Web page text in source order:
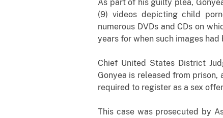
As part of his guilty plea,
(9) videos depicting child
numerous DVDs and CDs on
years for when such images
Chief United States District
Gonyea is released from
required to register as a sex
This case was prosecuted by